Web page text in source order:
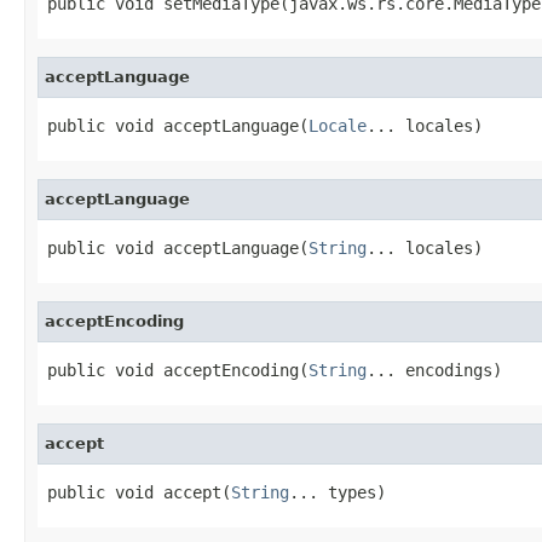
acceptLanguage
public void acceptLanguage(Locale... locales)
acceptLanguage
public void acceptLanguage(String ... locales)
acceptEncoding
public void acceptEncoding(String ... encodings)
accept
public void accept(String ... types)